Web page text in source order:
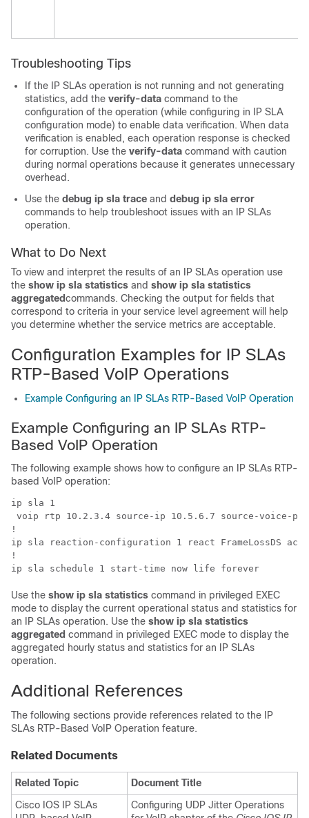
Troubleshooting Tips
If the IP SLAs operation is not running and not generating
statistics, add the verify-data command to the
configuration of the operation (while configuring in IP SLA
configuration mode) to enable data verification. When data
verification is enabled, each operation response is checked
for corruption. Use the verify-data command with caution
during normal operations because it generates unnecessary
overhead.
Use the debug ip sla trace and debug ip sla error
commands to help troubleshoot issues with an IP SLAs
operation.
What to Do Next
To view and interpret the results of an IP SLAs operation use
the show ip sla statistics and show ip sla statistics
aggregatedcommands. Checking the output for fields that
correspond to criteria in your service level agreement will help
you determine whether the service metrics are acceptable.
Configuration Examples for IP SLAs
RTP-Based VoIP Operations
Example Configuring an IP SLAs RTP-Based VoIP Operation
Example Configuring an IP SLAs RTP-
Based VoIP Operation
The following example shows how to configure an IP SLAs RTP-
based VoIP operation:
ip sla 1
voip rtp 10.2.3.4 source-ip 10.5.6.7 source-voice-
!
ip sla reaction-configuration 1 react FrameLossDS
!
Use the show ip sla statistics command in privileged EXEC
mode to display the current operational status and statistics for
an IP SLAs operation. Use the show ip sla statistics
aggregated command in privileged EXEC mode to display the
aggregated hourly status and statistics for an IP SLAs
operation.
Additional References
The following sections provide references related to the IP
SLAs RTP-Based VoIP Operation feature.
Related Documents
Related Topic
Document Title
Cisco IOS IP SLAs
Configuring UDP Jitter Operations